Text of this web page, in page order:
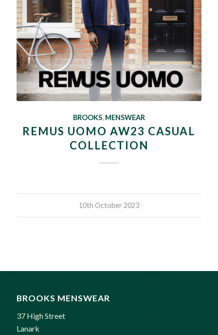
BROOKS, MENSWEAR
REMUS UOMO AW23 CASUAL
COLLECTION
10th October 2023
BROOKS MENSWEAR
37 High Street
Lanark